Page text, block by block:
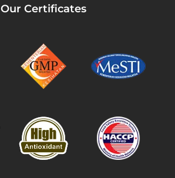
Our Certificates